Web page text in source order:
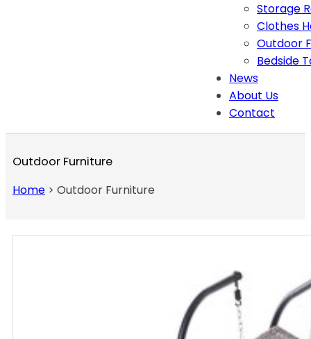
Storage
Clothes
Outdoor
Bedside
News
About Us
Contact
Outdoor Furniture
Home > Outdoor Furniture